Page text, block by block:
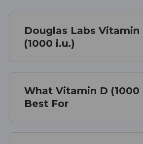
Douglas Labs Vitamin
(1000 i.u.)
What Vitamin D (1000
Best For